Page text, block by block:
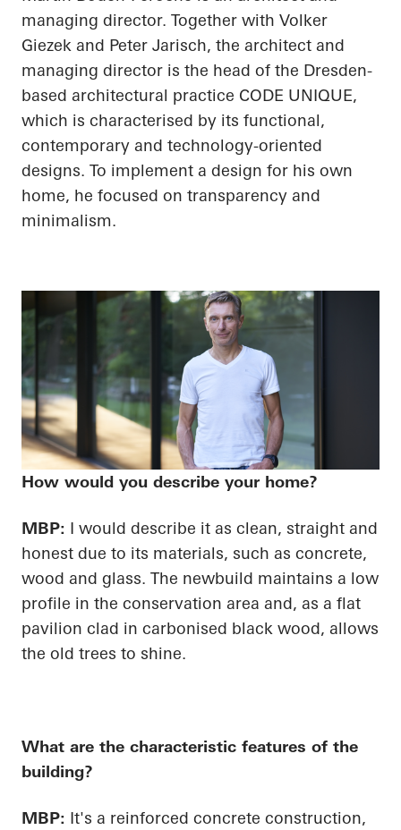
managing director. Together with Volker
Giezek and Peter Jarisch, the architect and
managing director is the head of the Dresden-
based architectural practice CODE UNIQUE,
which is characterised by its functional,
contemporary and technology-oriented
designs. To implement a design for his own
home, he focused on transparency and
minimalism.
How would you describe your home?
MBP: I would describe it as clean, straight and
honest due to its materials, such as concrete,
wood and glass. The newbuild maintains a low
profile in the conservation area and, as a flat
pavilion clad in carbonised black wood, allows
the old trees to shine.
What are the characteristic features of the
building?
MBP: It's a reinforced concrete construction,